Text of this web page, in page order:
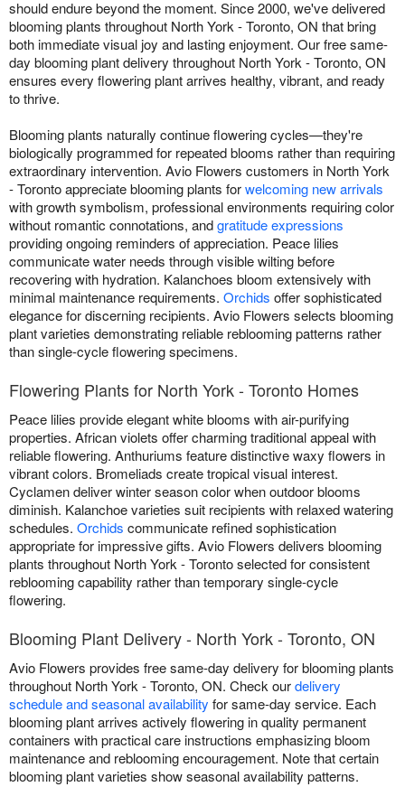
should endure beyond the moment. Since 2000, we've delivered
blooming plants throughout North York - Toronto, ON that bring
both immediate visual joy and lasting enjoyment. Our free same-
day blooming plant delivery throughout North York - Toronto, ON
ensures every flowering plant arrives healthy, vibrant, and ready
to thrive.
Blooming plants naturally continue flowering cycles—they're
biologically programmed for repeated blooms rather than requiring
extraordinary intervention. Avio Flowers customers in North York
- Toronto appreciate blooming plants forwelcoming new arrivals
with growth symbolism, professional environments requiring color
without romantic connotations, andgratitude expressions
providing ongoing reminders of appreciation. Peace lilies
communicate water needs through visible wilting before
recovering with hydration. Kalanchoes bloom extensively with
minimal maintenance requirements. Orchids offer sophisticated
elegance for discerning recipients. Avio Flowers selects blooming
plant varieties demonstrating reliable reblooming patterns rather
than single-cycle flowering specimens.
Flowering Plants for North York - Toronto Homes
Peace lilies provide elegant white blooms with air-purifying
properties. African violets offer charming traditional appeal with
reliable flowering. Anthuriums feature distinctive waxy flowers in
vibrant colors. Bromeliads create tropical visual interest.
Cyclamen deliver winter season color when outdoor blooms
diminish. Kalanchoe varieties suit recipients with relaxed watering
schedules. Orchids communicate refined sophistication
appropriate for impressive gifts. Avio Flowers delivers blooming
plants throughout North York - Toronto selected for consistent
reblooming capability rather than temporary single-cycle
flowering.
Blooming Plant Delivery - North York - Toronto, ON
Avio Flowers provides free same-day delivery for blooming plants
throughout North York - Toronto, ON. Check ourdelivery
schedule and seasonal availability for same-day service. Each
blooming plant arrives actively flowering in quality permanent
containers with practical care instructions emphasizing bloom
maintenance and reblooming encouragement. Note that certain
blooming plant varieties show seasonal availability patterns.